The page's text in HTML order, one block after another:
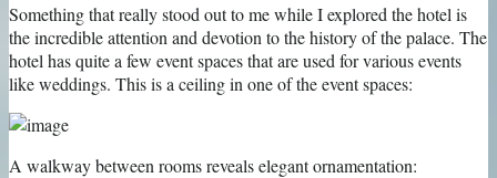
Something that really stood out to me while I explored the hotel is
the incredible attention and devotion to the history of the palace. The
hotel has quite a few event spaces that are used for various events
like weddings. This is a ceiling in one of the event spaces:
A walkway between rooms reveals elegant ornamentation: